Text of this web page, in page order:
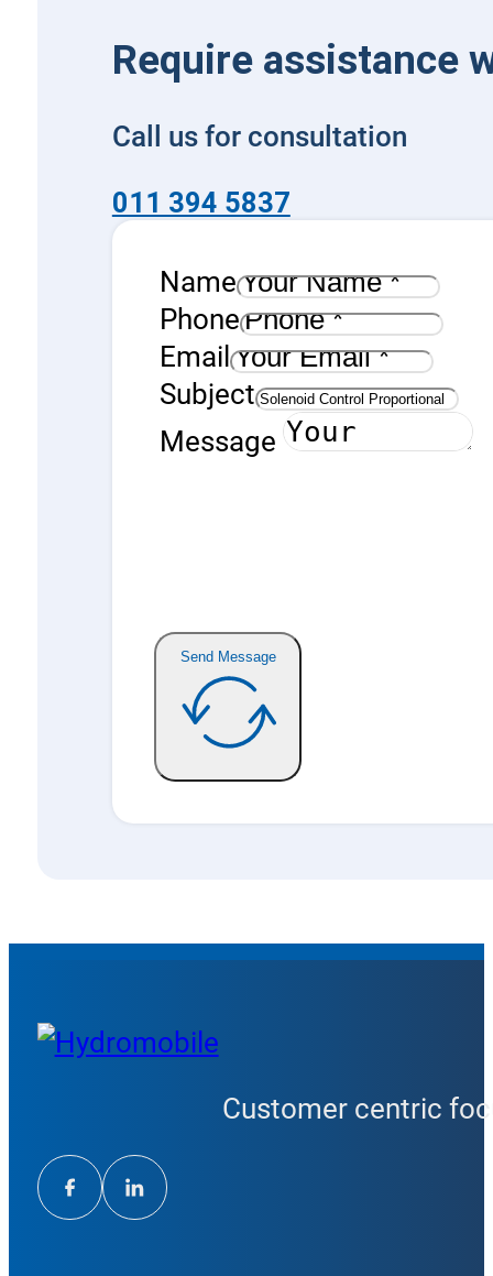
Require assistance
Call us for consultation
011 394 5837
Name
Phone
Email
Subject
Message
Send Message
Customer centric